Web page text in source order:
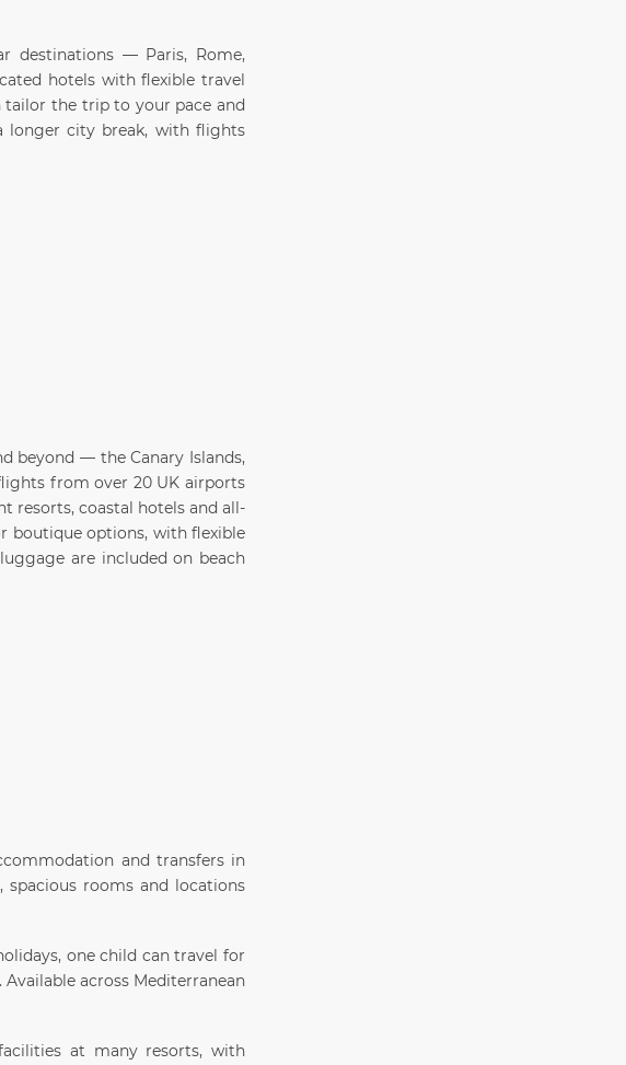
destinations — Paris, Rome,
hotels with flexible travel
tailor the trip to your pace and
longer city break, with flights
beyond — the Canary Islands,
from over 20 UK airports
resorts, coastal hotels and all-
boutique options, with flexible
are included on beach
and transfers in
rooms and locations
one child can travel for
across Mediterranean
at many resorts, with